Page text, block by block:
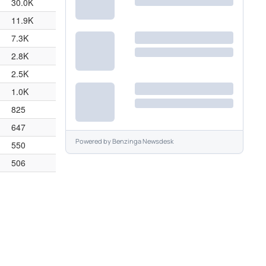
11.9K
7.3K
2.8K
2.5K
1.0K
825
647
550
506
Powered byBenzinga Newsdesk